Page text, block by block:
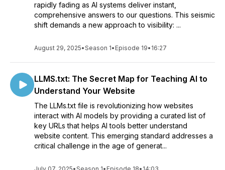
rapidly fading as AI systems deliver instant,
comprehensive answers to our questions. This seismic
shift demands a new approach to visibility: ...
August 29, 2025•Season 1• Episode 19• 16:27
LLMS.txt: The Secret Map for Teaching AI to
Understand Your Website
The LLMs.txt file is revolutionizing how websites
interact with AI models by providing a curated list of
key URLs that helps AI tools better understand
website content. This emerging standard addresses a
critical challenge in the age of generat...